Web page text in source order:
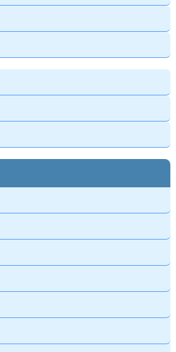
Login
Forgot Passwords?
Forgot Passwords?